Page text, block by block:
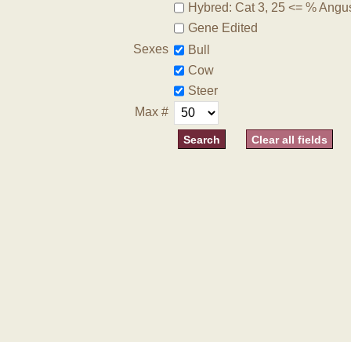
Hybred: Cat 3, 25 <= %
Gene Edited
Sexes
Bull
Cow
Steer
Max #
Clear all fields